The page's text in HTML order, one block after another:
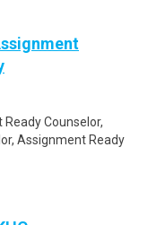
Counselor,
Assignment Ready